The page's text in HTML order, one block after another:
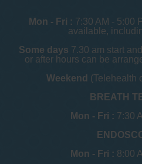
Mon - Fri : 7:30 AM - 5:00
available,
Some days 7.30 am start
or after hours can be
Weekend (Telehealth
BREATH
Mon - Fri : 7:30
Mon - Fri : 8:00